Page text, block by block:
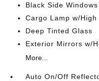
Black Side
Cargo Lamp w/
Deep Tinted Glass
Exterior Mirrors w/
More...
Auto On/Off